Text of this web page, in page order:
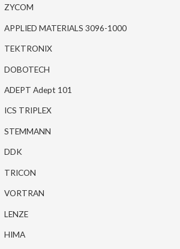
ZYCOM
APPLIED MATERIALS 3096-1000
TEKTRONIX
DOBOTECH
ADEPT Adept 101
ICS TRIPLEX
STEMMANN
DDK
TRICON
VORTRAN
LENZE
HIMA